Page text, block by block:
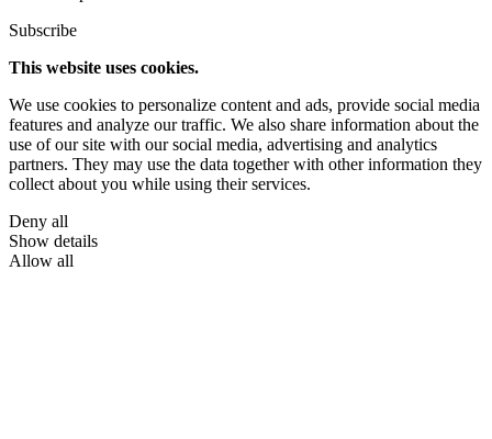
Subscribe
This website uses cookies.
We use cookies to personalize content and ads, provide social media
features and analyze our traffic. We also share information about the
use of our site with our social media, advertising and analytics
partners. They may use the data together with other information they
collect about you while using their services.
Deny all
Show details
Allow all